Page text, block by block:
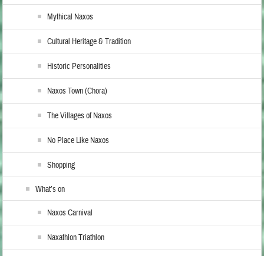
Mythical Naxos
Cultural Heritage & Tradition
Historic Personalities
Naxos Town (Chora)
The Villages of Naxos
No Place Like Naxos
Shopping
What’s on
Naxos Carnival
Naxathlon Triathlon